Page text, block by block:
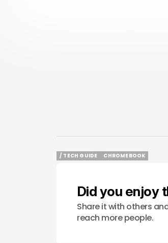
/ TECH GUIDE
CHROMEBOOK
Did you enjoy
Share it with others
reach more people.